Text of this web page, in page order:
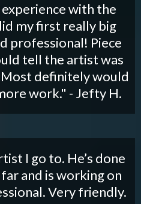
with the
my first really big
professional! Piece
tell the artist was
Most definitely would
work." - Jefty H.
I go to. He’s done
and is working on
Very friendly.